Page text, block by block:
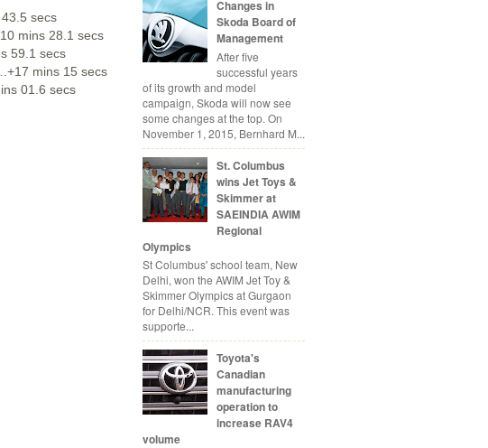
secs
mins 28.1 secs
59.1 secs
mins 15 secs
01.6 secs
Changes in
Skoda Board of
Management
After five
successful years
of its growth and model
campaign, Skoda will now see
some changes at the top. On
November 1, 2015, Bernhard M...
St. Columbus
wins Jet Toys &
Skimmer at
SAEINDIA AWIM
Regional
Olympics
St Columbus' school team, New
Delhi, won the AWIM Jet Toy &
Skimmer Olympics at Gurgaon
for Delhi/NCR. This event was
supporte...
Toyota's
Canadian
manufacturing
operation to
increase RAV4
volume